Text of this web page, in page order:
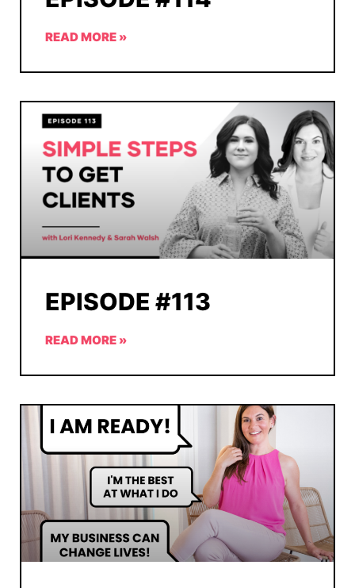
READ MORE »
EPISODE #113
READ MORE »